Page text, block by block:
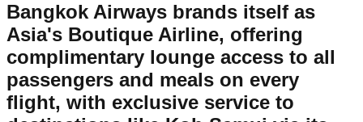
Bangkok Airways brands itself as
Asia's Boutique Airline, offering
complimentary lounge access to all
passengers and meals on every
flight, with exclusive service to